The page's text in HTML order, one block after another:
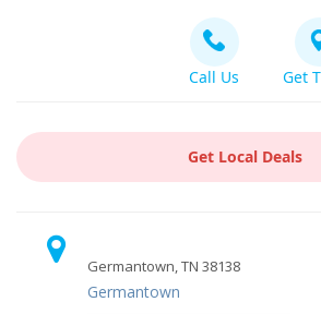
Call Us Get
Get Local Deals
Germantown, TN 38138
Germantown